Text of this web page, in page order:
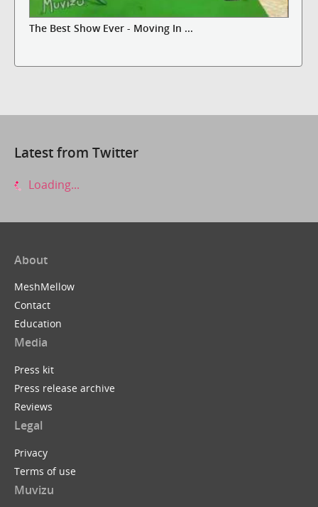
The Best Show Ever - Moving In ...
Latest from Twitter
Loading...
About
MeshMellow
Contact
Education
Media
Press kit
Press release archive
Reviews
Legal
Privacy
Terms of use
Muvizu